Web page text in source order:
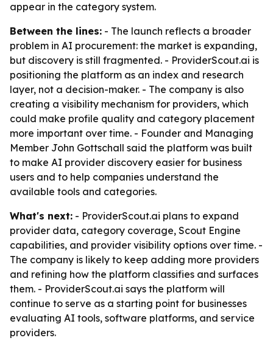
appear in the category system.
Between the lines: - The launch reflects a broader
problem in AI procurement: the market is expanding,
but discovery is still fragmented. - ProviderScout.ai is
positioning the platform as an index and research
layer, not a decision-maker. - The company is also
creating a visibility mechanism for providers, which
could make profile quality and category placement
more important over time. - Founder and Managing
Member John Gottschall said the platform was built
to make AI provider discovery easier for business
users and to help companies understand the
available tools and categories.
What's next: - ProviderScout.ai plans to expand
provider data, category coverage, Scout Engine
capabilities, and provider visibility options over time. -
The company is likely to keep adding more providers
and refining how the platform classifies and surfaces
them. - ProviderScout.ai says the platform will
continue to serve as a starting point for businesses
evaluating AI tools, software platforms, and service
providers.